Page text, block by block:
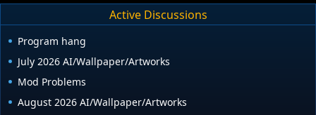
Active Discussions
Program hang
July 2026 AI/Wallpaper/Artworks
Mod Problems
August 2026 AI/Wallpaper/Artworks